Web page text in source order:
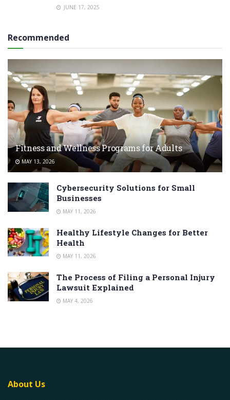
JUNE 17, 2025
Recommended
Fitness and Wellness Programs for Adults
MAY 13, 2026
Cybersecurity Solutions for Small
Businesses
MAY 11, 2026
Healthy Lifestyle Changes for Better
Health
MAY 11, 2026
The Process of Filing a Personal Injury
Lawsuit Explained
MAY 4, 2026
About Us